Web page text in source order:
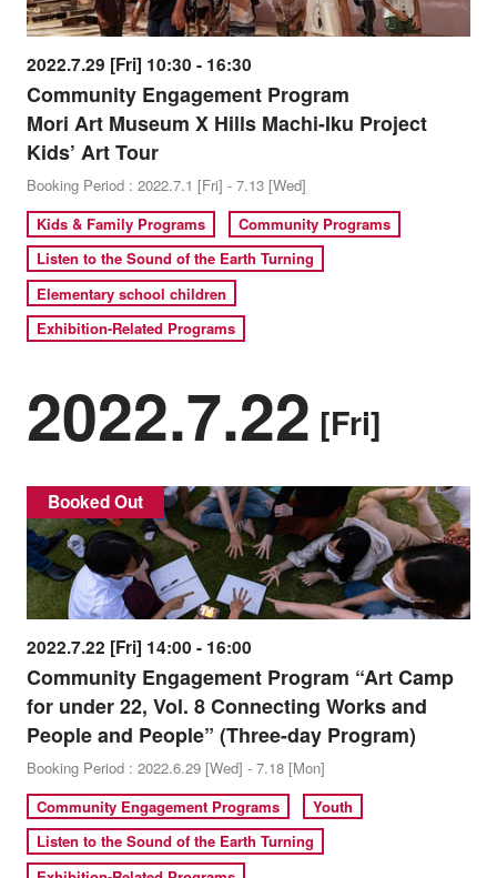
2022.7.29 [Fri] 10:30 - 16:30
Community Engagement Program
Mori Art Museum X Hills Machi-Iku Project
Kids’ Art Tour
Booking Period : 2022.7.1 [Fri] - 7.13 [Wed]
Kids & Family Programs
Community Programs
Listen to the Sound of the Earth Turning
Elementary school children
Exhibition-Related Programs
2022.7.22 [Fri]
Booked Out
2022.7.22 [Fri] 14:00 - 16:00
Community Engagement Program “Art Camp
for under 22, Vol. 8 Connecting Works and
People and People” (Three-day Program)
Booking Period : 2022.6.29 [Wed] - 7.18 [Mon]
Community Engagement Programs
Youth
Listen to the Sound of the Earth Turning